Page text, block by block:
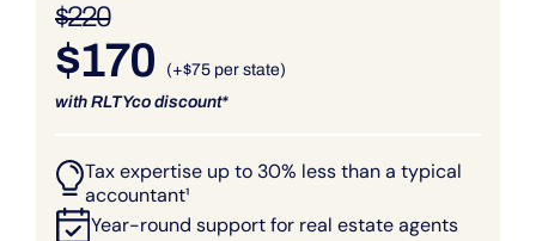
$220
$170
(+$75 per state)
with RLTYco discount*
Tax expertise up to 30% less than a typical
accountant¹
Year-round support for real estate agents